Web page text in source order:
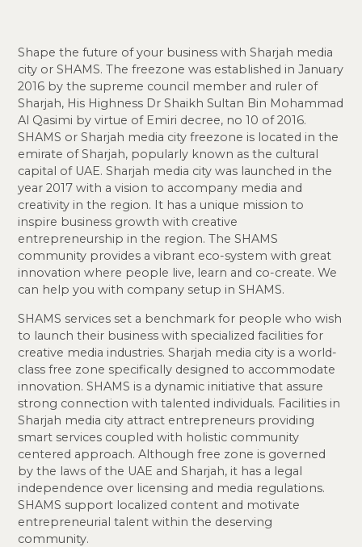
Shape the future of your business with Sharjah media
city or SHAMS. The freezone was established in January
2016 by the supreme council member and ruler of
Sharjah, His Highness Dr Shaikh Sultan Bin Mohammad
Al Qasimi by virtue of Emiri decree, no 10 of 2016.
SHAMS or Sharjah media city freezone is located in the
emirate of Sharjah, popularly known as the cultural
capital of UAE. Sharjah media city was launched in the
year 2017 with a vision to accompany media and
creativity in the region. It has a unique mission to
inspire business growth with creative
entrepreneurship in the region. The SHAMS
community provides a vibrant eco-system with great
innovation where people live, learn and co-create. We
can help you with company setup in SHAMS.
SHAMS services set a benchmark for people who wish
to launch their business with specialized facilities for
creative media industries. Sharjah media city is a world-
class free zone specifically designed to accommodate
innovation. SHAMS is a dynamic initiative that assure
strong connection with talented individuals. Facilities in
Sharjah media city attract entrepreneurs providing
smart services coupled with holistic community
centered approach. Although free zone is governed
by the laws of the UAE and Sharjah, it has a legal
independence over licensing and media regulations.
SHAMS support localized content and motivate
entrepreneurial talent within the deserving
community.